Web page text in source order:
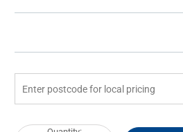
Current